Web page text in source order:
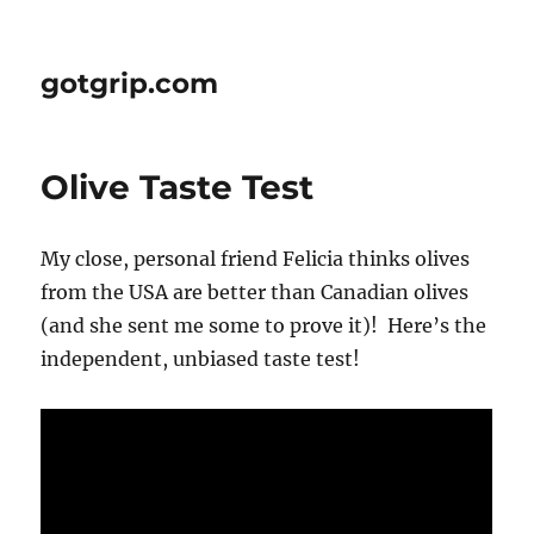
gotgrip.com
Olive Taste Test
My close, personal friend Felicia thinks olives
from the USA are better than Canadian olives
(and she sent me some to prove it)! Here’s the
independent, unbiased taste test!